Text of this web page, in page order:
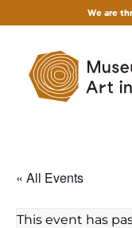
We are
« All Events
This event has